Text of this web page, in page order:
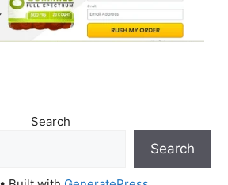
Search
Search